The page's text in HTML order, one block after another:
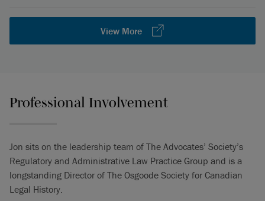
View More
Professional Involvement
Jon sits on the leadership team of The Advocates’ Society’s
Regulatory and Administrative Law Practice Group and is a
longstanding Director of The Osgoode Society for Canadian
Legal History.